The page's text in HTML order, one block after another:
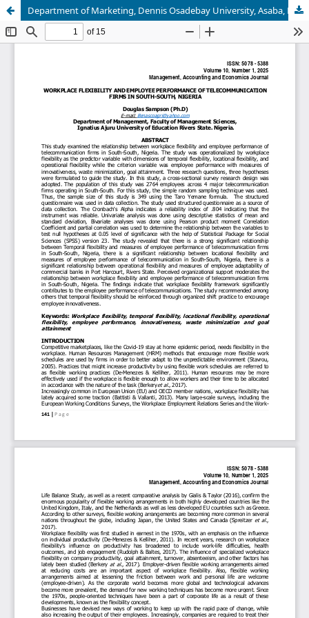
Department of Marketing, Dennis Osadebay University, Asaba, Delta State